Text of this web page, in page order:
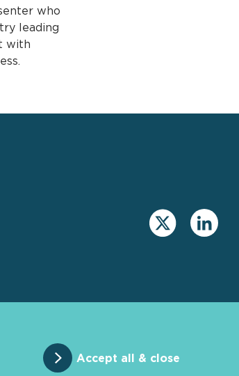
who
leading
with
Accept all & close